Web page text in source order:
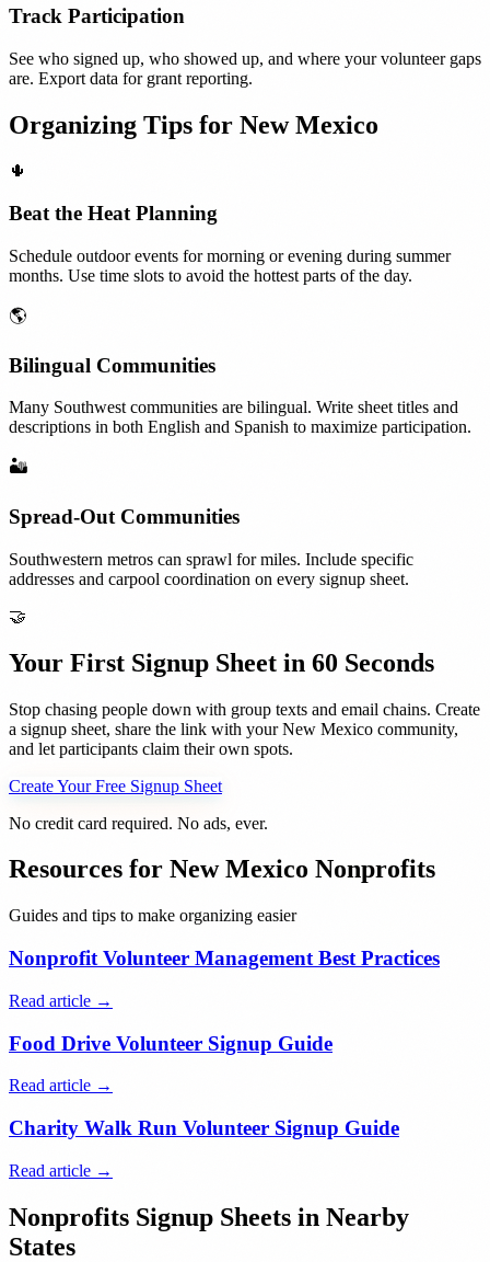
Track Participation
See who signed up, who showed up, and where your volunteer gaps
are. Export data for grant reporting.
Organizing Tips for New Mexico
🌵
Beat the Heat Planning
Schedule outdoor events for morning or evening during summer
months. Use time slots to avoid the hottest parts of the day.
🌎
Bilingual Communities
Many Southwest communities are bilingual. Write sheet titles and
descriptions in both English and Spanish to maximize participation.
🏜️
Spread-Out Communities
Southwestern metros can sprawl for miles. Include specific
addresses and carpool coordination on every signup sheet.
🤝
Your First Signup Sheet in 60 Seconds
Stop chasing people down with group texts and email chains. Create
a signup sheet, share the link with yourNew Mexico community,
and let participants claim their own spots.
Create Your Free Signup Sheet
No credit card required. No ads, ever.
Resources for New Mexico Nonprofits
Guides and tips to make organizing easier
Nonprofit Volunteer Management Best Practices
Read article →
Food Drive Volunteer Signup Guide
Read article →
Charity Walk Run Volunteer Signup Guide
Read article →
Nonprofits Signup Sheets in Nearby
States